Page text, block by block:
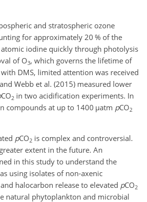
and stratospheric ozone
for approximately 20 % of the
iodine quickly through photolysis
of O3, which governs the lifetime of
DMS, limited attention was received
Webb et al. (2015) measured lower
CO2 in two acidification experiments. In
compounds at up to 1400 µatm pCO2
pCO2 is complex and controversial.
extent in the future. An
in this study to understand the
using isolates of non-axenic
halocarbon release to elevated pCO2
natural phytoplankton and microbial